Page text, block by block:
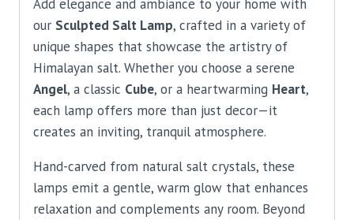
Add elegance and ambiance to your home with
our Sculpted Salt Lamp, crafted in a variety of
unique shapes that showcase the artistry of
Himalayan salt. Whether you choose a serene
Angel, a classic Cube, or a heartwarming Heart,
each lamp offers more than just decor—it
creates an inviting, tranquil atmosphere.
Hand-carved from natural salt crystals, these
lamps emit a gentle, warm glow that enhances
relaxation and complements any room. Beyond